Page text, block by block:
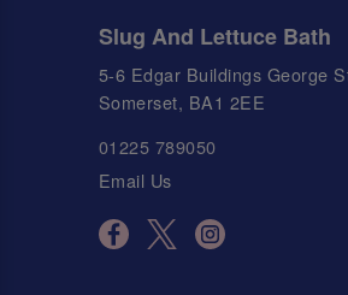
Slug And Lettuce Bath
5-6 Edgar Buildings George
Somerset, BA1 2EE
01225 789050
Email Us